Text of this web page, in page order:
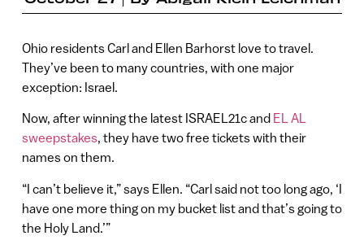
Ohio residents Carl and Ellen Barhorst love to travel.
They’ve been to many countries, with one major
exception: Israel.
Now, after winning the latest ISRAEL21c and EL AL
sweepstakes, they have two free tickets with their
names on them.
“I can’t believe it,” says Ellen. “Carl said not too long ago, ‘I
have one more thing on my bucket list and that’s going to
the Holy Land.’”